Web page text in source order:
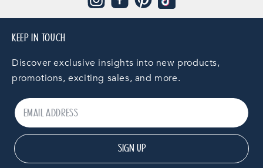
InstagramFacebookPinterest
TikTok
KEEP IN TOUCH
Discover exclusive insights into new products,
promotions, exciting sales, and more.
SIGN UP